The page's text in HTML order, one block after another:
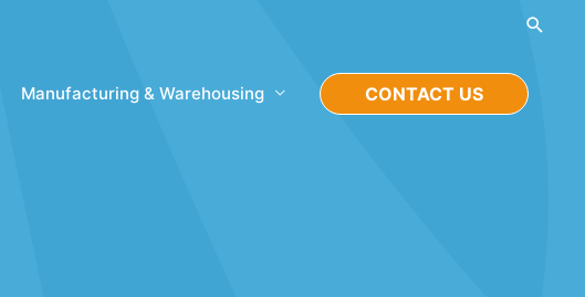
Manufacturing & Warehousing CONTACT US